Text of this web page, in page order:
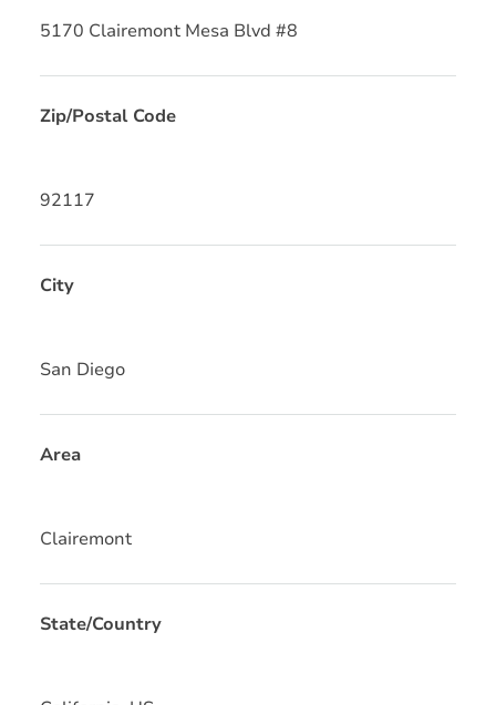
5170 Clairemont Mesa Blvd #8
Zip/Postal Code
92117
City
San Diego
Area
Clairemont
State/Country